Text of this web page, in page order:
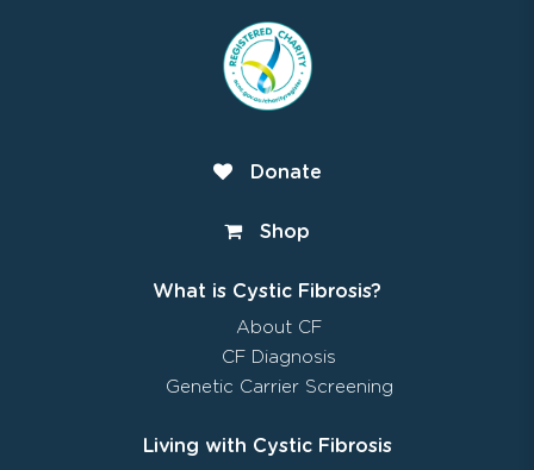
Donate
Shop
What is Cystic Fibrosis?
About CF
CF Diagnosis
Genetic Carrier Screening
Living with Cystic Fibrosis